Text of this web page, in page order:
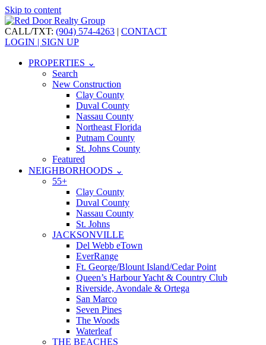
Skip to content
CALL/TXT: (904) 574-4263 | CONTACT
LOGIN | SIGN UP
PROPERTIES ⌄
Search
New Construction
Clay County
Duval County
Nassau County
Northeast Florida
Putnam County
St. Johns County
Featured
NEIGHBORHOODS ⌄
55+
Clay County
Duval County
Nassau County
St. Johns
JACKSONVILLE
Del Webb eTown
EverRange
Ft. George/Blount Island/Cedar Point
Queen’s Harbour Yacht & Country Club
Riverside, Avondale & Ortega
San Marco
Seven Pines
The Woods
Waterleaf
THE BEACHES